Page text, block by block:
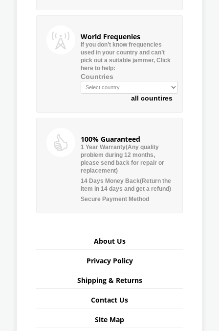
World Frequenies
If you don’t know frequencies
used in your country and can’t
pick out a suitable jammer, Click
here to help:
Countries
all countires
100% Guaranteed
1 Year Warranty(Any quality
problem during 12 months,
please send back for repair or
replacement)
14 Days Money Back(Return the
item in 14 days and get a refund)
Secure Payment Method
About Us
Privacy Policy
Shipping & Returns
Contact Us
Site Map